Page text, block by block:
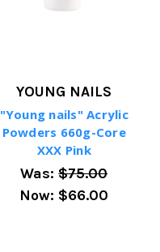
YOUNG NAILS
"Young nails" Acrylic
Powders 660g-Core
XXX Pink
Was:$75.00
Now: $66.00